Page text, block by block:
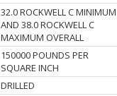
32.0 ROCKWELL C MINIMUM
AND 38.0 ROCKWELL C
MAXIMUM OVERALL
150000 POUNDS PER
SQUARE INCH
DRILLED